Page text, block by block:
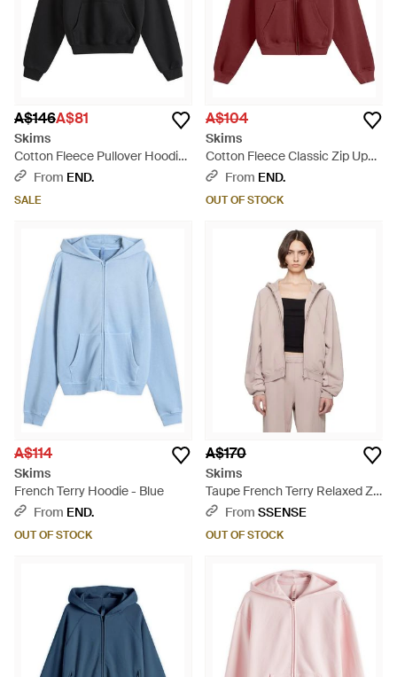
A$146A$81
Skims
Cotton Fleece Pullover Hoodie
- Black
From END.
SALE
A$104
Skims
Cotton Fleece Classic Zip Up
Hoodie - Purple
From END.
OUT OF STOCK
A$114
Skims
French Terry Hoodie - Blue
From END.
OUT OF STOCK
A$170
Skims
Taupe French Terry Relaxed Zip
Up Hoodie - Natural
From SSENSE
OUT OF STOCK